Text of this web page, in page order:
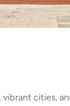
vibrant cities,